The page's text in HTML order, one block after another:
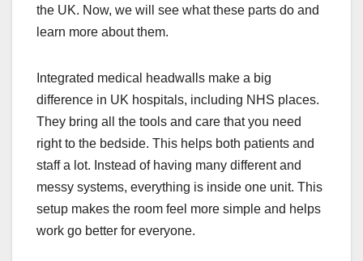
the UK. Now, we will see what these parts do and
learn more about them.
Integrated medical headwalls make a big
difference in UK hospitals, including NHS places.
They bring all the tools and care that you need
right to the bedside. This helps both patients and
staff a lot. Instead of having many different and
messy systems, everything is inside one unit. This
setup makes the room feel more simple and helps
work go better for everyone.